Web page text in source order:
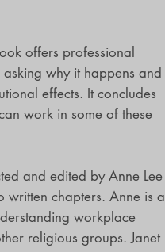
offers professional
why it happens and
effects. It concludes
work in some of these
and edited by Anne Lee
written chapters. Anne is a
workplace
religious groups. Janet